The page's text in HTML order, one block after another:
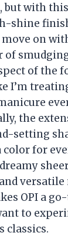
but with
shine
move on
of the
I’m
the
setting
color for
versatile
OPI a
to
classics.